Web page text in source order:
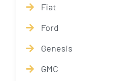
Fiat
Ford
Genesis
GMC